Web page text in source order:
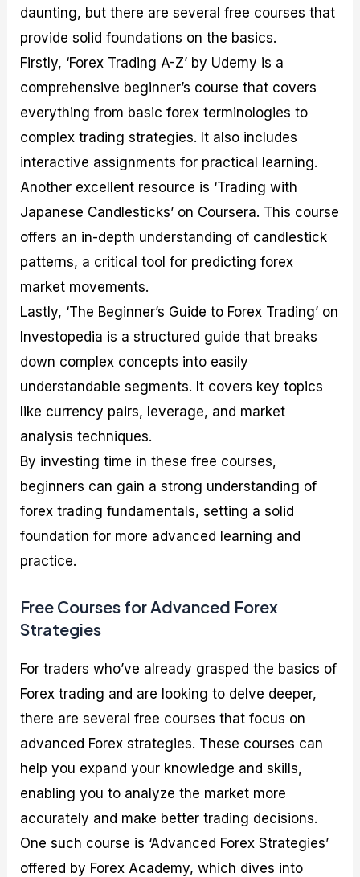
daunting, but there are several free courses that
provide solid foundations on the basics.
Firstly, ‘Forex Trading A-Z’ by Udemy is a
comprehensive beginner’s course that covers
everything from basic forex terminologies to
complex trading strategies. It also includes
interactive assignments for practical learning.
Another excellent resource is ‘Trading with
Japanese Candlesticks’ on Coursera. This course
offers an in-depth understanding of candlestick
patterns, a critical tool for predicting forex
market movements.
Lastly, ‘The Beginner’s Guide to Forex Trading’ on
Investopedia is a structured guide that breaks
down complex concepts into easily
understandable segments. It covers key topics
like currency pairs, leverage, and market
analysis techniques.
By investing time in these free courses,
beginners can gain a strong understanding of
forex trading fundamentals, setting a solid
foundation for more advanced learning and
practice.
Free Courses for Advanced Forex
Strategies
For traders who’ve already grasped the basics of
Forex trading and are looking to delve deeper,
there are several free courses that focus on
advanced Forex strategies. These courses can
help you expand your knowledge and skills,
enabling you to analyze the market more
accurately and make better trading decisions.
One such course is ‘Advanced Forex Strategies’
offered by Forex Academy, which dives into